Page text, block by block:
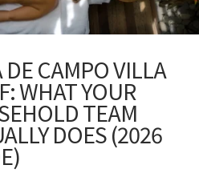
DE CAMPO VILLA
WHAT YOUR
TEAM
DOES (2026